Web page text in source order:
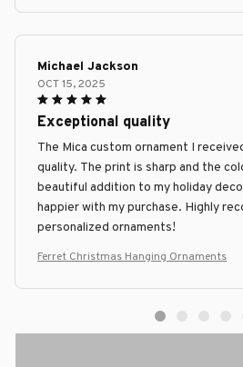
Michael Jackson
OCT 15, 2025
Exceptional quality
The Mica custom ornament I
quality. The print is sharp and the
beautiful addition to my holiday
happier with my purchase. Highly
personalized ornaments!
Ferret Christmas Hanging Ornaments